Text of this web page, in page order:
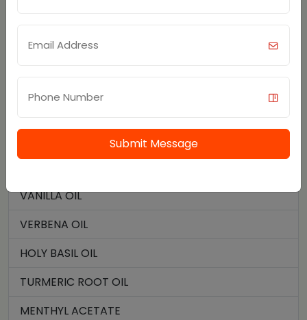
SOYBEAN OIL
VANILLA OIL
VERBENA OIL
HOLY BASIL OIL
TURMERIC ROOT OIL
MENTHYL ACETATE
Submit Message